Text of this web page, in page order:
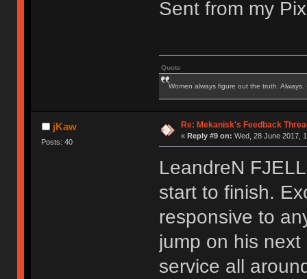
Sent from my
Quote
Women always figure out the truth. Always.
jKaw
Posts: 40
Re: Mekanisk's Feedback
« Reply #9 on: Wed, 28 June 2017,
LeandreN
start to finish.
responsive to
jump on his
service all